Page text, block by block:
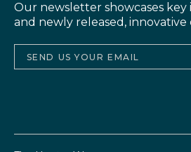
Our newsletter showcases key
and newly released,